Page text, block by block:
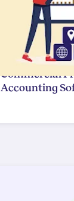
Commercial
Accounting